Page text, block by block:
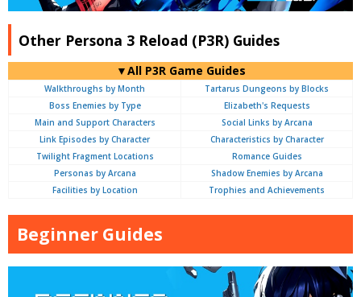
Other Persona 3 Reload (P3R) Guides
▼All P3R Game Guides
Walkthroughs by Month
Tartarus Dungeons by Blocks
Boss Enemies by Type
Elizabeth's Requests
Main and Support Characters
Social Links by Arcana
Link Episodes by Character
Characteristics by Character
Twilight Fragment Locations
Romance Guides
Personas by Arcana
Shadow Enemies by Arcana
Facilities by Location
Trophies and Achievements
Beginner Guides